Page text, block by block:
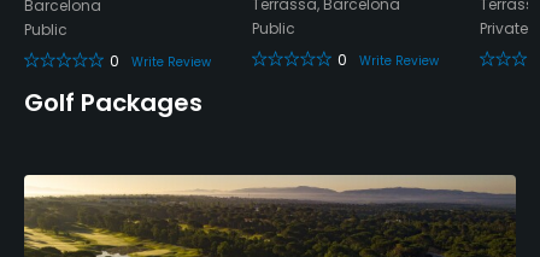
Dress code
Proper attire is required.
Food & Beverage
Available Facilities
Barcelona
Public
0
Write Review
Terrassa, Barcelona
Public
0
Write Review
Private
Golf Packages